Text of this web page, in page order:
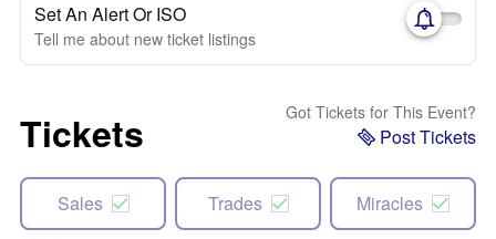
Set An Alert Or ISO
Tell me about new ticket listings
Tickets Got Tickets for This Event?
Post Tickets
Sales Trades Miracles